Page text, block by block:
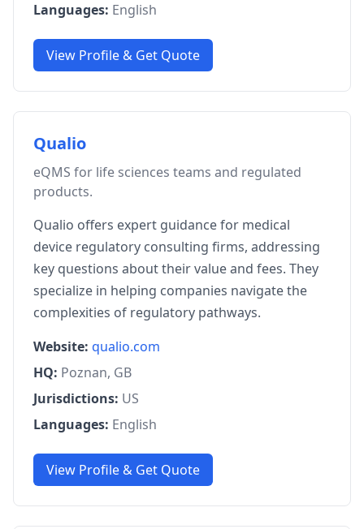
Languages: English
View Profile & Get Quote
Qualio
eQMS for life sciences teams and regulated
products.
Qualio offers expert guidance for medical
device regulatory consulting firms, addressing
key questions about their value and fees. They
specialize in helping companies navigate the
complexities of regulatory pathways.
Website: qualio.com
HQ: Poznan, GB
Jurisdictions: US
Languages: English
View Profile & Get Quote